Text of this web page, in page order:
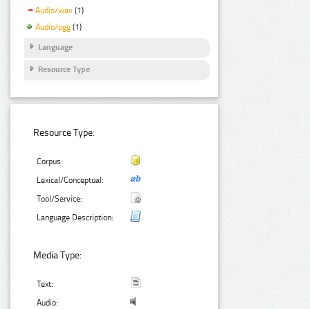
Audio/wav (1)
Audio/ogg (1)
Language
Resource Type
Resource Type:
Corpus:
Lexical/Conceptual:
Tool/Service:
Language Description:
Media Type:
Text:
Audio: